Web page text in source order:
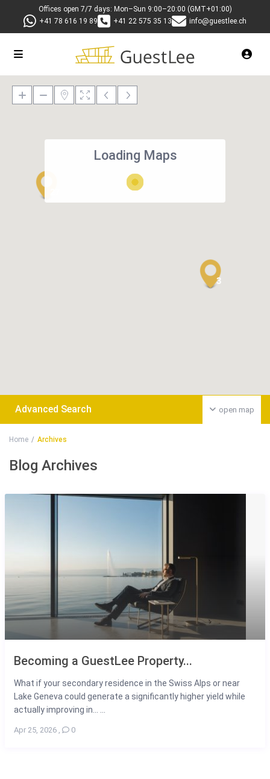
Offices open 7/7 days: Mon–Sun 9:00–20:00 (GMT+01:00)
+41 78 616 19 89
+41 22 575 35 13 info@guestlee.ch
3
Loading Maps
open map
Advanced Search
Home Archives
Blog Archives
Becoming a GuestLee Property...
What if your secondary residence in the Swiss Alps or near
Lake Geneva could generate a significantly higher yield while
actually improving in... ...
Apr 25, 2026 , 0